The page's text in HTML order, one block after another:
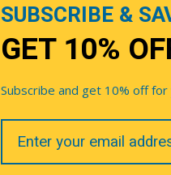
SUBSCRIBE &
GET 10%
Subscribe and get 10% off
Your
Email